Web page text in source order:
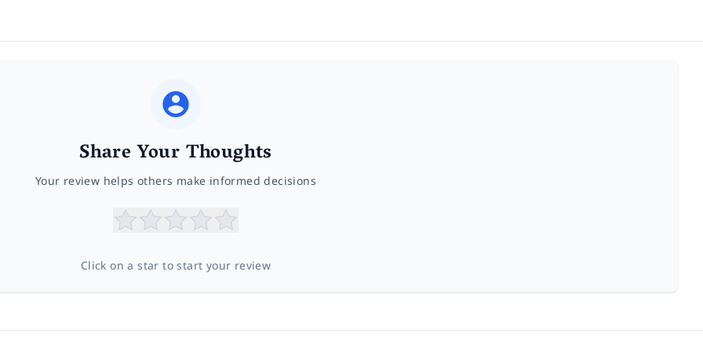
Share Your Thoughts
Your review helps others make informed decisions
Click on a star to start your review